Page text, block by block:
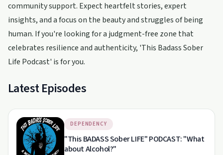
community support. Expect heartfelt stories, expert
insights, and a focus on the beauty and struggles of being
human. If you're looking for a judgment-free zone that
celebrates resilience and authenticity, 'This Badass Sober
Life Podcast' is for you.
Latest Episodes
DEPENDENCY
"This BADASS Sober LIFE" PODCAST: "What
about Alcohol?"